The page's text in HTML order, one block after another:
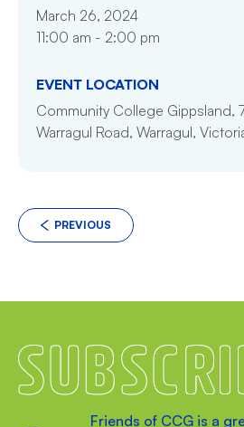
March 26, 2024
11:00 am - 2:00 pm
EVENT LOCATION
Community College Gippsland,
Warragul Road, Warragul,
PREVIOUS
Subscribe
Friends of CCG is a